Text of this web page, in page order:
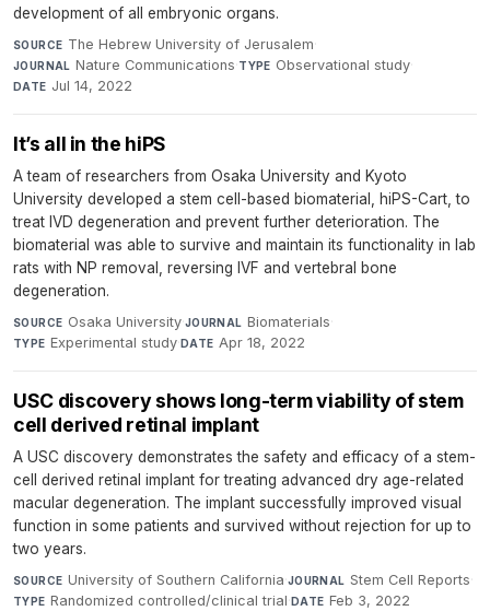
development of all embryonic organs.
SOURCE The Hebrew University of Jerusalem·
JOURNAL Nature Communications·TYPE Observational study·
DATE Jul 14, 2022
It’s all in the hiPS
A team of researchers from Osaka University and Kyoto
University developed a stem cell-based biomaterial, hiPS-Cart, to
treat IVD degeneration and prevent further deterioration. The
biomaterial was able to survive and maintain its functionality in lab
rats with NP removal, reversing IVF and vertebral bone
degeneration.
SOURCE Osaka University·JOURNAL Biomaterials·
TYPE Experimental study·DATE Apr 18, 2022
USC discovery shows long-term viability of stem
cell derived retinal implant
A USC discovery demonstrates the safety and efficacy of a stem-
cell derived retinal implant for treating advanced dry age-related
macular degeneration. The implant successfully improved visual
function in some patients and survived without rejection for up to
two years.
SOURCE University of Southern California·JOURNAL Stem Cell Reports·
TYPE Randomized controlled/clinical trial·DATE Feb 3, 2022